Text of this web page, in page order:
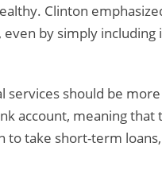
Clinton
even by simply
services should be
account, meaning
to take short-term